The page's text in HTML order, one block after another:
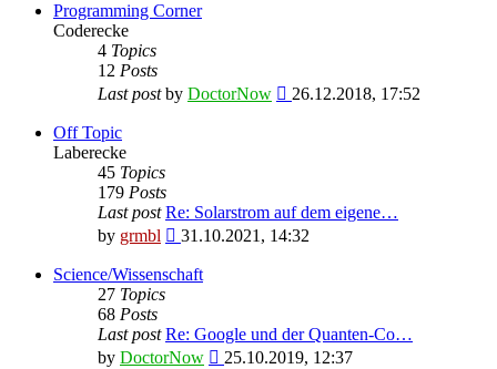
Programming Corner
Coderecke
4 Topics
12 Posts
Last postby DoctorNow
View
26.12.2018, 17:52
Off Topic
Laberecke
45 Topics
179 Posts
Last post Re: Solarstrom auf dem eigene…
by grmbl
View
latest
31.10.2021, 14:32
Science/Wissenschaft
27 Topics
68 Posts
Last post Re: Google und der Quanten-Co…
by DoctorNow
View
25.10.2019, 12:37